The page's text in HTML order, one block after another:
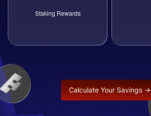
Staking Rewards
Calculate Your Savings →